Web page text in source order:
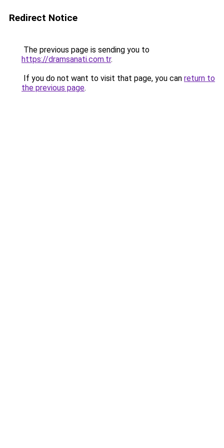
Redirect Notice
The previous page is sending you to
https://dramsanati.com.tr.
If you do not want to visit that page, you can return to
the previous page.